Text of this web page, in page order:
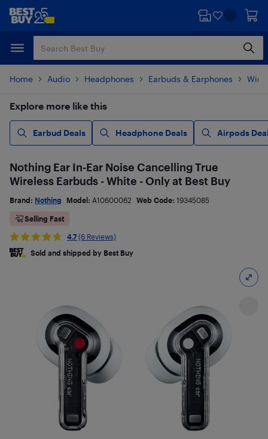
Skip
content
Skip
Home Audio Headphones Earbuds & Earphones
Explore more like this
Earbud Deals Headphone Deals Airpods
Nothing Ear In-Ear Noise Cancelling True
Wireless Earbuds - White - Only at Best Buy
Brand: Nothing Model: A10600062 Web Code: 19345085
Selling Fast
4.7 (6 Reviews)
Sold and shipped by Best Buy